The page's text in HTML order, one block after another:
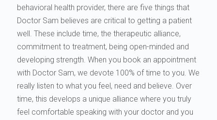
behavioral health provider, there are five things that
Doctor Sam believes are critical to getting a patient
well. These include time, the therapeutic alliance,
commitment to treatment, being open-minded and
developing strength. When you book an appointment
with Doctor Sam, we devote 100% of time to you. We
really listen to what you feel, need and believe. Over
time, this develops a unique alliance where you truly
feel comfortable speaking with your doctor and you